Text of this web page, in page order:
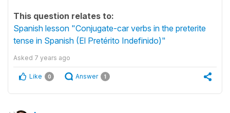
This question relates to:
Spanish lesson "Conjugate-car verbs in the preterite
tense in Spanish (El Pretérito Indefinido)"
Asked 7 years ago
Like 0 Answer 1